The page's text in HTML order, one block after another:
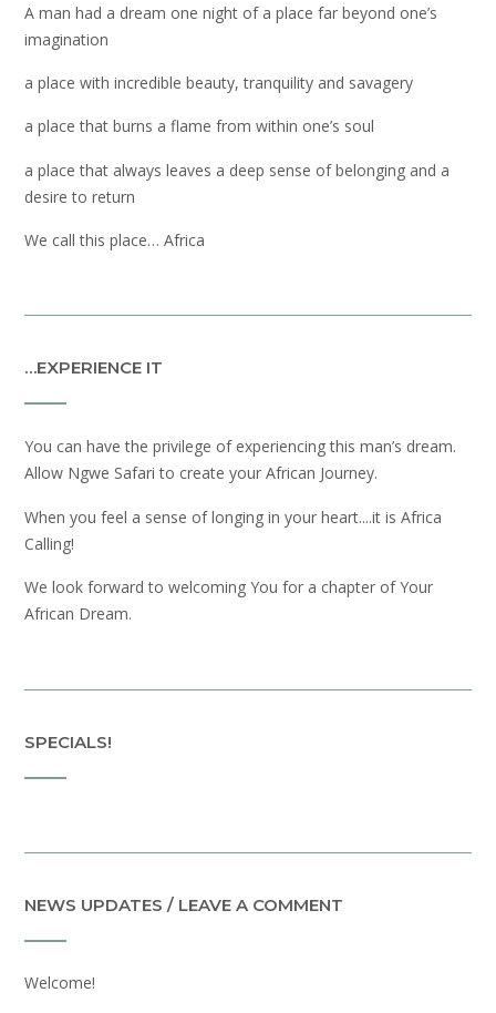
A man had a dream one night of a place far beyond one’s
imagination
a place with incredible beauty, tranquility and savagery
a place that burns a flame from within one’s soul
a place that always leaves a deep sense of belonging and a
desire to return
We call this place… Africa
…EXPERIENCE IT
You can have the privilege of experiencing this man’s dream.
Allow Ngwe Safari to create your African Journey.
When you feel a sense of longing in your heart....it is Africa
Calling!
We look forward to welcoming You for a chapter of Your
African Dream.
SPECIALS!
NEWS UPDATES / LEAVE A COMMENT
Welcome!